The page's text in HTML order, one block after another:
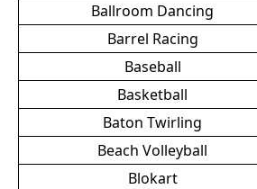
Ballroom Dancing
Barrel Racing
Baseball
Basketball
Baton Twirling
Beach Volleyball
Blokart